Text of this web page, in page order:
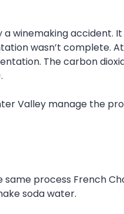
winemaking accident.
wasn’t complete.
The carbon
Valley manage the
process French
soda water.